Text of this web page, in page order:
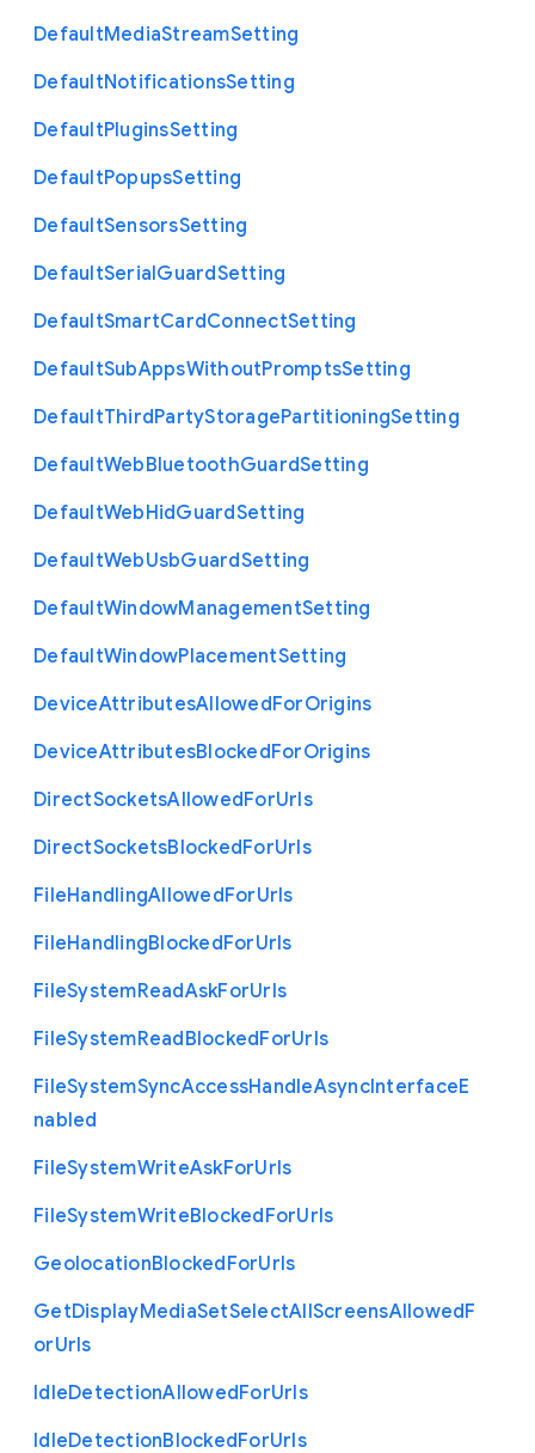
DefaultMediaStreamSetting
DefaultNotificationsSetting
DefaultPluginsSetting
DefaultPopupsSetting
DefaultSensorsSetting
DefaultSerialGuardSetting
DefaultSmartCardConnectSetting
DefaultSubAppsWithoutPromptsSetting
DefaultThirdPartyStoragePartitioningSetting
DefaultWebBluetoothGuardSetting
DefaultWebHidGuardSetting
DefaultWebUsbGuardSetting
DefaultWindowManagementSetting
DefaultWindowPlacementSetting
DeviceAttributesAllowedForOrigins
DeviceAttributesBlockedForOrigins
DirectSocketsAllowedForUrls
DirectSocketsBlockedForUrls
FileHandlingAllowedForUrls
FileHandlingBlockedForUrls
FileSystemReadAskForUrls
FileSystemReadBlockedForUrls
FileSystemSyncAccessHandleAsyncInterfaceE
nabled
FileSystemWriteAskForUrls
FileSystemWriteBlockedForUrls
GeolocationBlockedForUrls
GetDisplayMediaSetSelectAllScreensAllowedF
orUrls
IdleDetectionAllowedForUrls
IdleDetectionBlockedForUrls